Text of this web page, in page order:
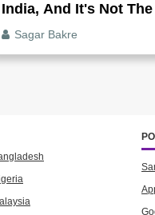
India, And It's Not
WasSagar Bakre